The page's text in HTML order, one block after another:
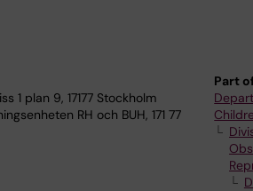
1 plan 9, 17177 Stockholm
RH och BUH, 171 77
Part